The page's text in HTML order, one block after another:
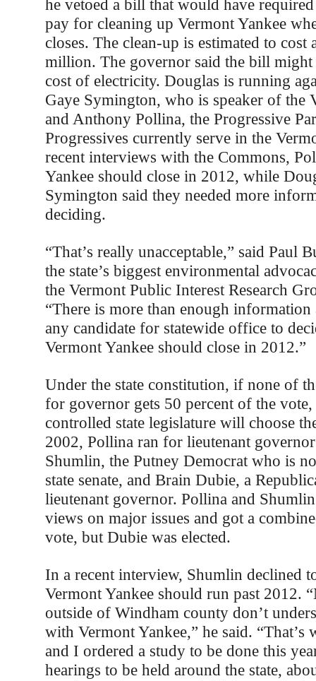
he vetoed a bill that would have
pay for cleaning up Vermont Yankee
closes. The clean-up is estimated to cost
million. The governor said the bill might
cost of electricity. Douglas is running
Gaye Symington, who is speaker of the
and Anthony Pollina, the Progressive
Progressives currently serve in the
recent interviews with the Commons,
Yankee should close in 2012, while
Symington said they needed more
deciding.
“That’s really unacceptable,” said Paul
the state’s biggest environmental
the Vermont Public Interest Research
“There is more than enough
any candidate for statewide office to
Vermont Yankee should close in 2012.”
Under the state constitution, if none of
for governor gets 50 percent of the
controlled state legislature will choose
2002, Pollina ran for lieutenant governor
Shumlin, the Putney Democrat who is
state senate, and Brain Dubie, a
lieutenant governor. Pollina and
views on major issues and got a
vote, but Dubie was elected.
In a recent interview, Shumlin declined
Vermont Yankee should run past 2012.
outside of Windham county don’t
with Vermont Yankee,” he said. “That’s
and I ordered a study to be done this
hearings to be held around the state,